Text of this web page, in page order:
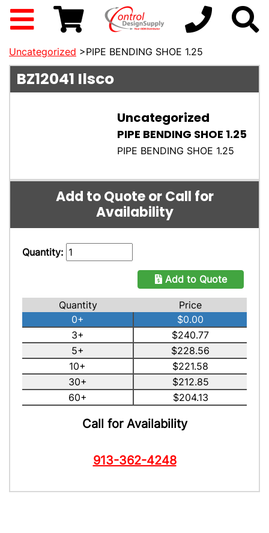
Uncategorized >PIPE BENDING SHOE 1.25
BZ12041 Ilsco
Uncategorized
PIPE BENDING SHOE 1.25
PIPE BENDING SHOE 1.25
Add to Quote or Call for
Availability
Quantity:
Add to Quote
Quantity
Price
0+
$0.00
3+
$240.77
5+
$228.56
10+
$221.58
30+
$212.85
60+
$204.13
Call for Availability
913-362-4248